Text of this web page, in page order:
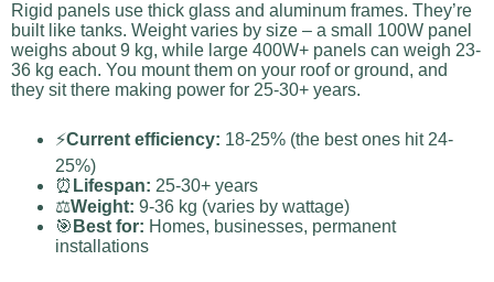
Rigid panels use thick glass and aluminum frames. They’re
built like tanks. Weight varies by size – a small 100W panel
weighs about 9 kg, while large 400W+ panels can weigh 23-
36 kg each. You mount them on your roof or ground, and
they sit there making power for 25-30+ years.
⚡Current efficiency: 18-25% (the best ones hit 24-
25%)
⏰ Lifespan: 25-30+ years
⚖️Weight: 9-36 kg (varies by wattage)
🎯 Best for: Homes, businesses, permanent
installations